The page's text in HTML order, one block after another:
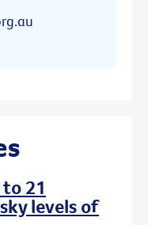
21
levels of